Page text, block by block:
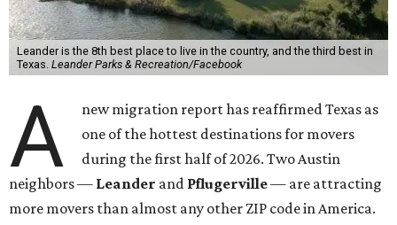
Leander is the 8th best place to live in the country, and the third best in
Texas. Leander Parks & Recreation/Facebook
A
new migration report has reaffirmed Texas as
one of the hottest destinations for movers
during the first half of 2026. Two Austin
neighbors — Leander and Pflugerville— are attracting
more movers than almost any other ZIP code in America.